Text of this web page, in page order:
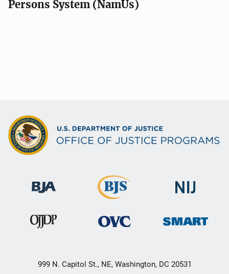
Persons System (NamUs)
999 N. Capitol St., NE, Washington, DC 20531